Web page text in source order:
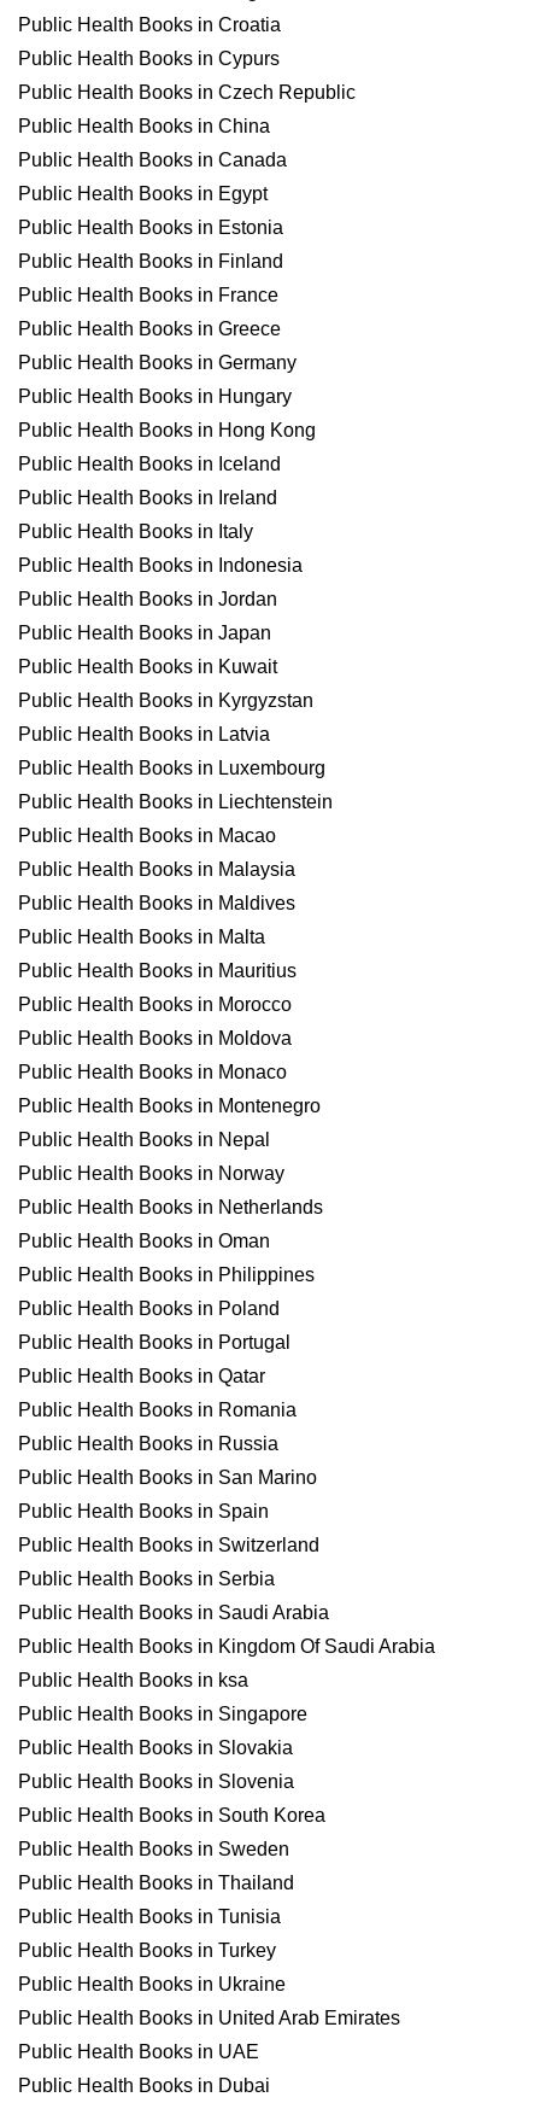
Public Health Books in Croatia
Public Health Books in Cypurs
Public Health Books in Czech Republic
Public Health Books in China
Public Health Books in Canada
Public Health Books in Egypt
Public Health Books in Estonia
Public Health Books in Finland
Public Health Books in France
Public Health Books in Greece
Public Health Books in Germany
Public Health Books in Hungary
Public Health Books in Hong Kong
Public Health Books in Iceland
Public Health Books in Ireland
Public Health Books in Italy
Public Health Books in Indonesia
Public Health Books in Jordan
Public Health Books in Japan
Public Health Books in Kuwait
Public Health Books in Kyrgyzstan
Public Health Books in Latvia
Public Health Books in Luxembourg
Public Health Books in Liechtenstein
Public Health Books in Macao
Public Health Books in Malaysia
Public Health Books in Maldives
Public Health Books in Malta
Public Health Books in Mauritius
Public Health Books in Morocco
Public Health Books in Moldova
Public Health Books in Monaco
Public Health Books in Montenegro
Public Health Books in Nepal
Public Health Books in Norway
Public Health Books in Netherlands
Public Health Books in Oman
Public Health Books in Philippines
Public Health Books in Poland
Public Health Books in Portugal
Public Health Books in Qatar
Public Health Books in Romania
Public Health Books in Russia
Public Health Books in San Marino
Public Health Books in Spain
Public Health Books in Switzerland
Public Health Books in Serbia
Public Health Books in Saudi Arabia
Public Health Books in Kingdom Of Saudi Arabia
Public Health Books in ksa
Public Health Books in Singapore
Public Health Books in Slovakia
Public Health Books in Slovenia
Public Health Books in South Korea
Public Health Books in Sweden
Public Health Books in Thailand
Public Health Books in Tunisia
Public Health Books in Turkey
Public Health Books in Ukraine
Public Health Books in United Arab Emirates
Public Health Books in UAE
Public Health Books in Dubai